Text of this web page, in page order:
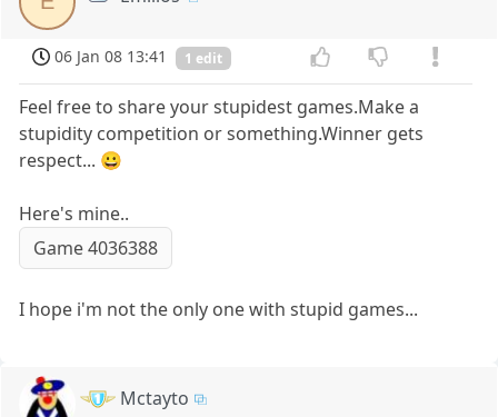
06 Jan 08 13:41 1 edit
Feel free to share your stupidest games.Make a
stupidity competition or something.Winner gets
respect... 😀
Here's mine..
Game 4036388
I hope i'm not the only one with stupid games...
Mctayto